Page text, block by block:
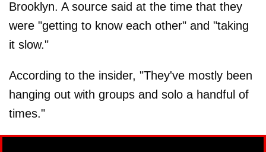
Brooklyn. A source said at the time that they
were "getting to know each other" and "taking
it slow."
According to the insider, "They've mostly been
hanging out with groups and solo a handful of
times."